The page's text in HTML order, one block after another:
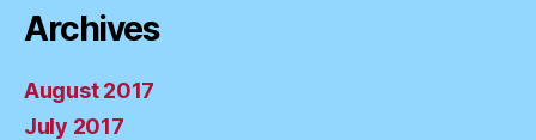
Archives
August 2017
July 2017